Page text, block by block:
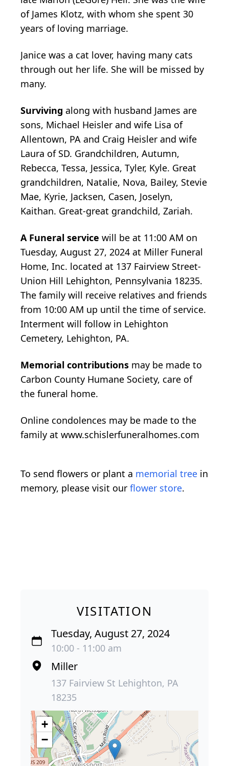
of James Klotz, with whom she spent 30
years of loving marriage.
Janice was a cat lover, having many cats
through out her life. She will be missed by
many.
Surviving along with husband James are
sons, Michael Heisler and wife Lisa of
Allentown, PA and Craig Heisler and wife
Laura of SD. Grandchildren, Autumn,
Rebecca, Tessa, Jessica, Tyler, Kyle. Great
grandchildren, Natalie, Nova, Bailey, Stevie
Mae, Kyrie, Jacksen, Casen, Joselyn,
Kaithan. Great-great grandchild, Zariah.
A Funeral service will be at 11:00 AM on
Tuesday, August 27, 2024 at Miller Funeral
Home, Inc. located at 137 Fairview Street-
Union Hill Lehighton, Pennsylvania 18235.
The family will receive relatives and friends
from 10:00 AM up until the time of service.
Interment will follow in Lehighton
Cemetery, Lehighton, PA.
Memorial contributions may be made to
Carbon County Humane Society, care of
the funeral home.
Online condolences may be made to the
family at www.schislerfuneralhomes.com
To send flowers or plant a memorial tree in
memory, please visit our flower store.
VISITATION
Tuesday, August 27, 2024
10:00 - 11:00 am
Miller
137 Fairview St Lehighton, PA
18235
+
−